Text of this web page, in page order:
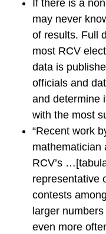
If there is a
may never
of results. Full
most RCV
data is
officials and
and determine
with the most
“Recent work
mathematician
RCV’s
representative
contests
larger
even more